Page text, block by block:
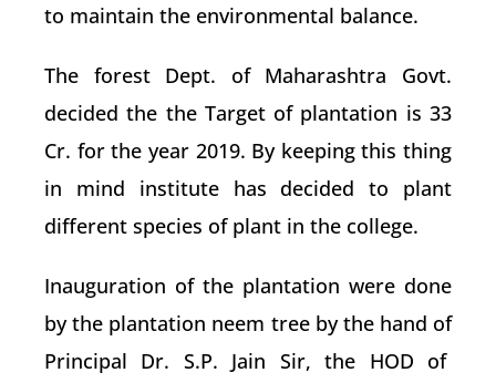
to maintain the environmental balance.
The forest Dept. of Maharashtra Govt.
decided the the Target of plantation is 33
Cr. for the year 2019. By keeping this thing
in mind institute has decided to plant
different species of plant in the college.
Inauguration of the plantation were done
by the plantation neem tree by the hand of
Principal Dr. S.P. Jain Sir, the HOD of